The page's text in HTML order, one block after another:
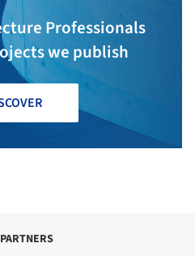
Professionals
we publish